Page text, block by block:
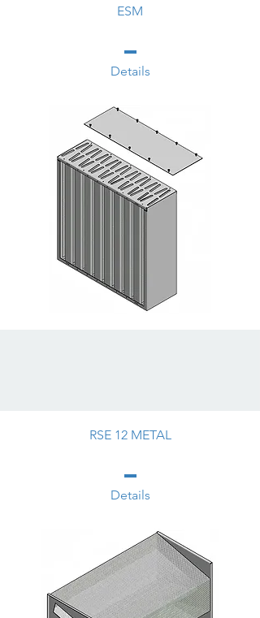
ESM
Details
RSE 12 METAL
Details